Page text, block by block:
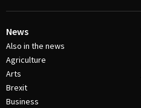
News
Also in the news
Agriculture
Arts
Brexit
Business